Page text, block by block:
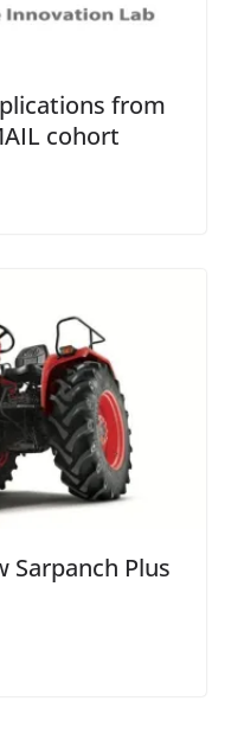
from
cohort
Sarpanch Plus